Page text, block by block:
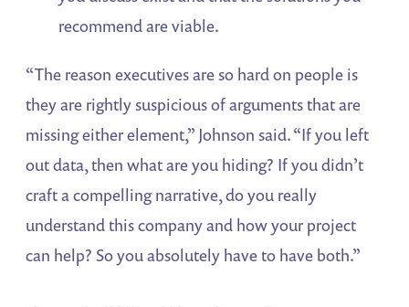
recommend are viable.
“The reason executives are so hard on people is
they are rightly suspicious of arguments that are
missing either element,” Johnson said. “If you left
out data, then what are you hiding? If you didn’t
craft a compelling narrative, do you really
understand this company and how your project
can help? So you absolutely have to have both.”